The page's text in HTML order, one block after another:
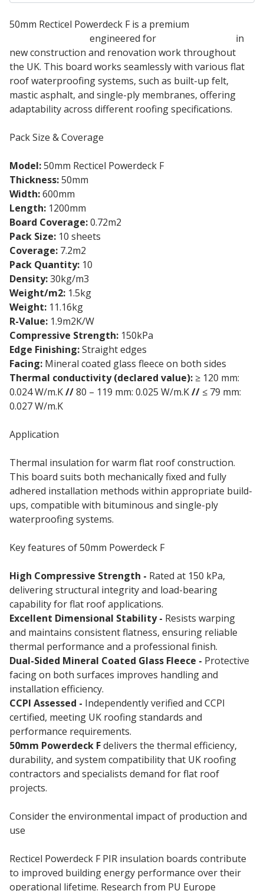
50mm Recticel Powerdeck F is a premium
engineered for
in
new construction and renovation work throughout
the UK. This board works seamlessly with various flat
roof waterproofing systems, such as built-up felt,
mastic asphalt, and single-ply membranes, offering
adaptability across different roofing specifications.
Pack Size & Coverage
Model:50mm Recticel Powerdeck F
Thickness:50mm
Width:600mm
Length: 1200mm
Board Coverage:0.72m2
Pack Size: 10 sheets
Coverage: 7.2m2
Pack Quantity: 10
Density:30kg/m3
Weight/m2: 1.5kg
Weight: 11.16kg
R-Value: 1.9m2K/W
Compressive Strength: 150kPa
Edge Finishing:Straight edges
Facing: Mineral coated glass fleece on both sides
Thermal conductivity (declared value): ≥ 120 mm:
0.024 W/m.K//80 – 119 mm: 0.025 W/m.K// ≤ 79 mm:
0.027 W/m.K
Application
Thermal insulation for warm flat roof construction.
This board suits both mechanically fixed and fully
adhered installation methods within appropriate build-
ups, compatible with bituminous and single-ply
waterproofing systems.
Key features of 50mm Powerdeck F
High Compressive Strength - Rated at 150 kPa,
delivering structural integrity and load-bearing
capability for flat roof applications.
Excellent Dimensional Stability - Resists warping
and maintains consistent flatness, ensuring reliable
thermal performance and a professional finish.
Dual-Sided Mineral Coated Glass Fleece - Protective
facing on both surfaces improves handling and
installation efficiency.
CCPI Assessed - Independently verified and CCPI
certified, meeting UK roofing standards and
performance requirements.
50mm Powerdeck Fdelivers the thermal efficiency,
durability, and system compatibility that UK roofing
contractors and specialists demand for flat roof
projects.
Consider the environmental impact of production and
use
Recticel Powerdeck F PIR insulation boards contribute
to improved building energy performance over their
operational lifetime. Research from PU Europe